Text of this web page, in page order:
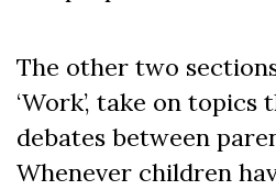
The other two
‘Work’, take on
debates between
Whenever children